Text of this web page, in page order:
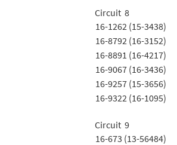
Circuit 8
16-1262 (15-3438)
16-8792 (16-3152)
16-8891 (16-4217)
16-9067 (16-3436)
16-9257 (15-3656)
16-9322 (16-1095)
Circuit 9
16-673 (13-56484)